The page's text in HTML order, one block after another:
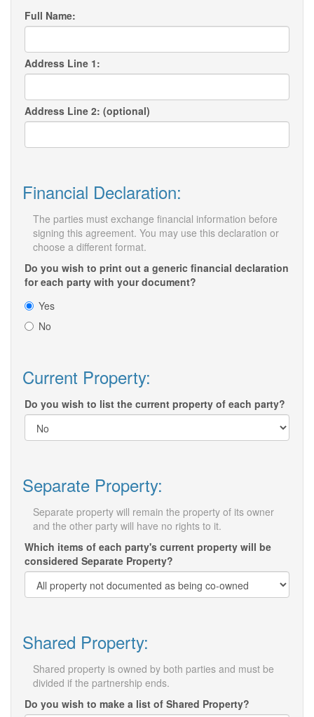
Full Name:
Address Line 1:
Address Line 2: (optional)
Financial Declaration:
The parties must exchange financial information before
signing this agreement. You may use this declaration or
choose a different format.
Do you wish to print out a generic financial declaration
for each party with your document?
Yes
No
Current Property:
Do you wish to list the current property of each party?
Separate Property:
Separate property will remain the property of its owner
and the other party will have no rights to it.
Which items of each party's current property will be
considered Separate Property?
Shared Property:
Shared property is owned by both parties and must be
divided if the partnership ends.
Do you wish to make a list of Shared Property?